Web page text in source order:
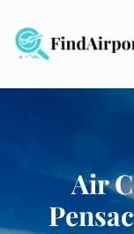
content
Air